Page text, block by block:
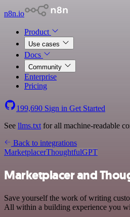
n8n.io
Product
Use cases
Docs
Community
Enterprise
Pricing
199,690 Sign in Get Started
See llms.txt for all machine-readable
Back to integrations
MarketplacerThoughtfulGPT
Marketplacer and
Save yourself the work of writing
All within a building experience you